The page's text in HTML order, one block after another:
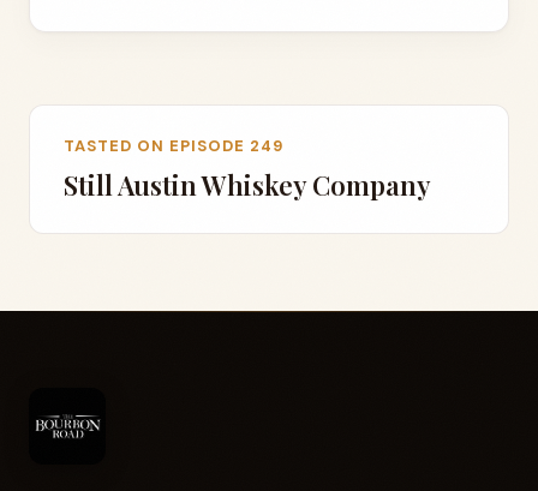
TASTED ON EPISODE 249
Still Austin Whiskey Company